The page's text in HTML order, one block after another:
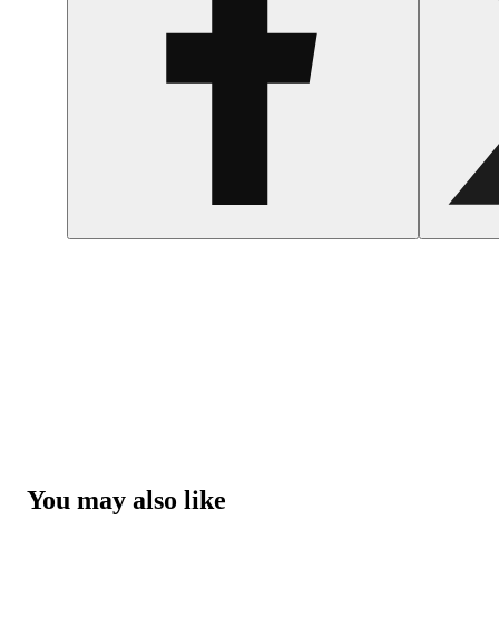
You may also like